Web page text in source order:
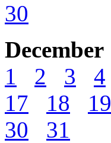
30
December
1
2 3 4
17
18 19
30
31